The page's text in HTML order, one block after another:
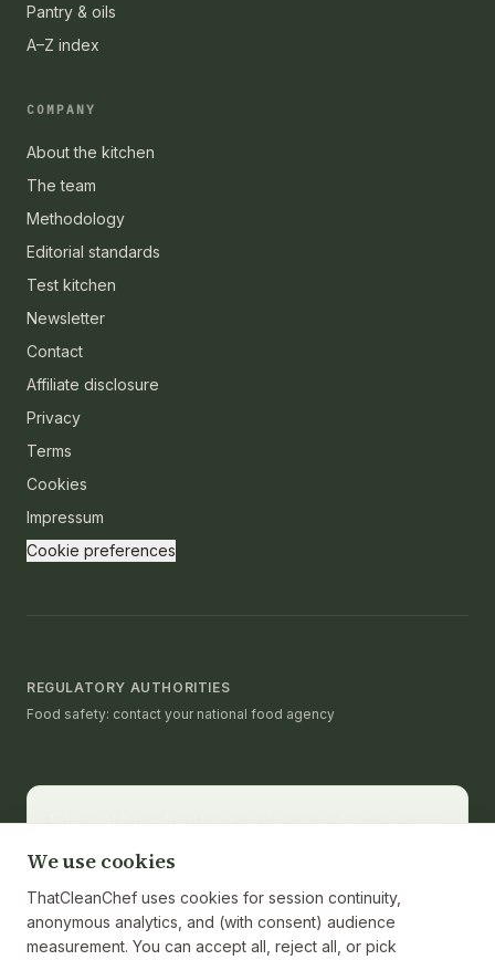
Pantry & oils
A–Z index
COMPANY
About the kitchen
The team
Methodology
Editorial standards
Test kitchen
Newsletter
Contact
Affiliate disclosure
Privacy
Terms
Cookies
Impressum
Cookie preferences
REGULATORY AUTHORITIES
Food safety: contact your national food agency
Editorial & medical note.thatcleanchef provides
substitute for medical advice, diagnosis, or treatment.
Consult a registered dietitian or healthcare provider
for personalized guidance. Nutrition values are
calculated from ingredients and cited against the
We use cookies
ThatCleanChef uses cookies for session continuity,
anonymous analytics, and (with consent) audience
measurement. You can accept all, reject all, or pick